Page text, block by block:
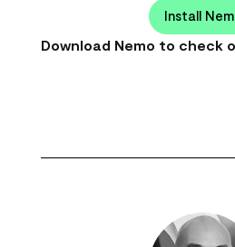
Install
Download Nemo to check